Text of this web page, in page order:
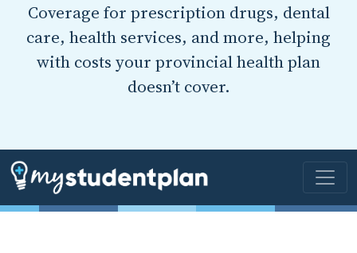
Coverage for prescription drugs, dental
care, health services, and more, helping
with costs your provincial health plan
doesn’t cover.